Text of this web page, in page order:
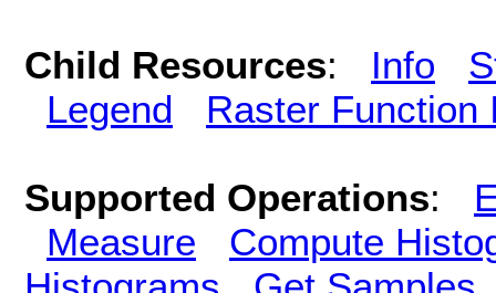
Child Resources: Info
Legend
Raster Function
Supported Operations:
Measure
Compute